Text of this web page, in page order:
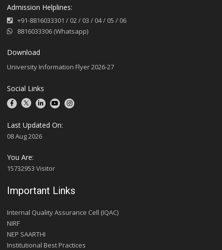
Admission Helplines:
+91-8816033301 / 02/ 03 / 04/ 05 / 06
8816033306 (Whatsapp)
Download
University Information Flyer 2026-27
Social Links
Last Updated On:
08 Aug 2026
You Are:
15732953 Visitor
Important Links
Internal Quality Assurance Cell (IQAC)
NIRF
NEP SAARTHI
Institutional Best Practices